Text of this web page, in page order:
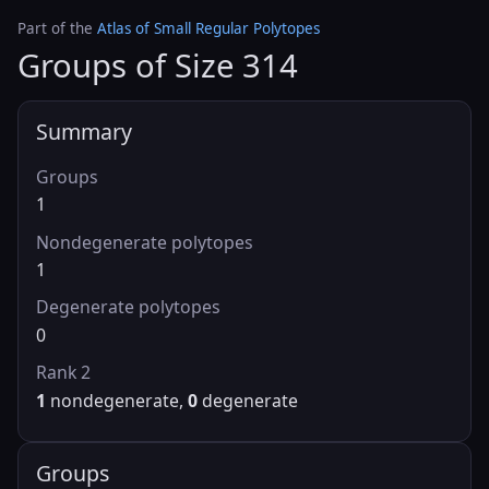
Part of the Atlas of Small Regular Polytopes
Groups of Size 314
Summary
Groups
1
Nondegenerate polytopes
1
Degenerate polytopes
0
Rank 2
1 nondegenerate, 0 degenerate
Groups